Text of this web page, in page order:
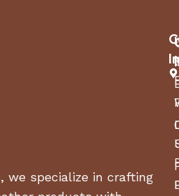
we specialize in crafting